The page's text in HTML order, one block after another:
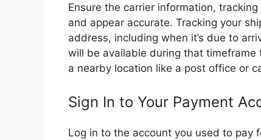
Ensure the carrier information,
and appear accurate. Tracking your
address, including when it’s due to
will be available during that
a nearby location like a post office or
Sign In to Your Payment
Log in to the account you used to pay